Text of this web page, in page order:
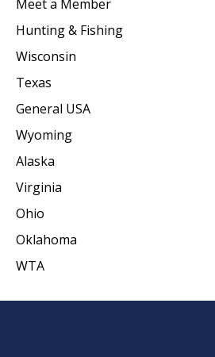
Meet a Member
Hunting & Fishing
Wisconsin
Texas
General USA
Wyoming
Alaska
Virginia
Ohio
Oklahoma
WTA